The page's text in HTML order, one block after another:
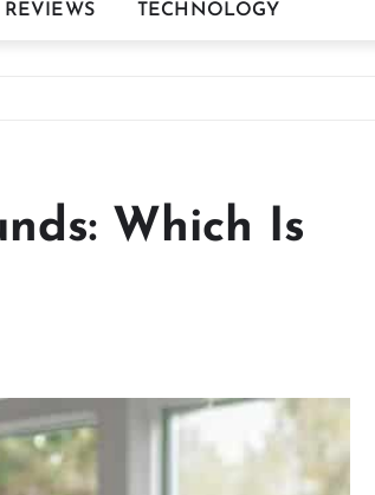
REVIEWS TECHNOLOGY
Which Is